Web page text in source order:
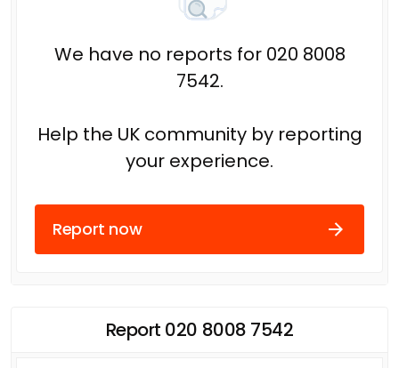
We have no reports for 020 8008
7542.
Help the UK community by reporting
your experience.
Report now
Report 020 8008 7542